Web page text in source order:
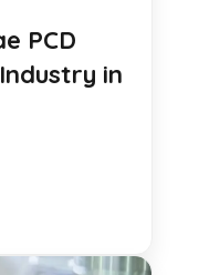
PCD
in